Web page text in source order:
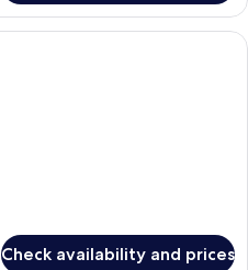
A hotel room with two beds, a desk,
Check availability and prices